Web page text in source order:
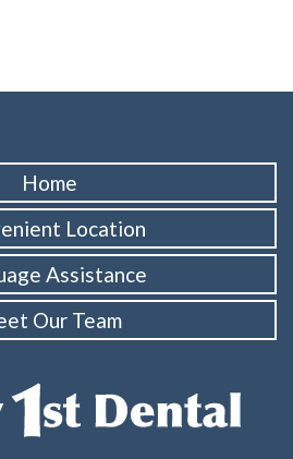
Home
Location
Assistance
Our Team